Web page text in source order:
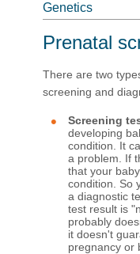
Genetics
Prenatal
There are two
screening and
Screening
developing
condition. It
a problem. If
that your
condition. So
a diagnostic
test result is
probably
it doesn't
pregnancy or